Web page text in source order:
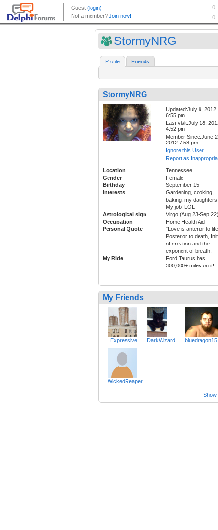
StormyNRG
Profile Friends
StormyNRG
Updated:July 9, 2012
6:55 pm
Last visit:July 18,
4:52 pm
Member Since:June
2012 7:58 pm
Ignore this User
Report as
Location
Tennessee
Gender
Female
Birthday
September 15
Interests
Gardening, cooking,
baking, my daughters,
My job! LOL
Astrological sign
Virgo (Aug 23-Sep 22)
Occupation
Home Health Aid
Personal Quote
"Love is anterior to
Posterior to death,
of creation and the
exponent of breath.
My Ride
Ford Taurus has
300,000+ miles on it!
My Friends
_Expressive DarkWizard bluedragon15
WickedReaper
Show